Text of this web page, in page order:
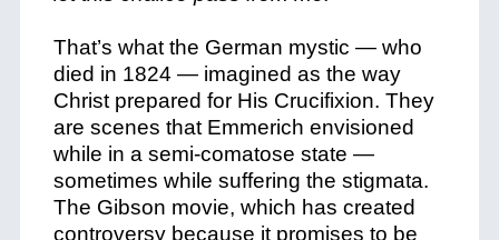
That’s what the German mystic — who
died in 1824 — imagined as the way
Christ prepared for His Crucifixion. They
are scenes that Emmerich envisioned
while in a semi-comatose state —
sometimes while suffering the stigmata.
The Gibson movie, which has created
controversy because it promises to be